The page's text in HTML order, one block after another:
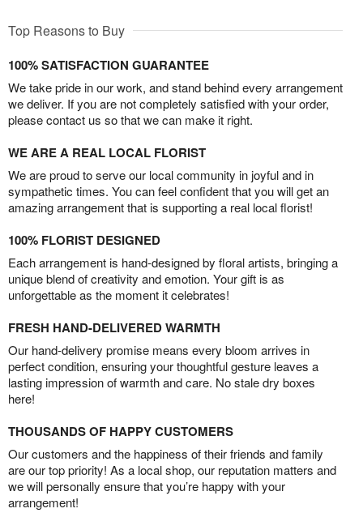
Top Reasons to Buy
100% SATISFACTION GUARANTEE
We take pride in our work, and stand behind every arrangement
we deliver. If you are not completely satisfied with your order,
please contact us so that we can make it right.
WE ARE A REAL LOCAL FLORIST
We are proud to serve our local community in joyful and in
sympathetic times. You can feel confident that you will get an
amazing arrangement that is supporting a real local florist!
100% FLORIST DESIGNED
Each arrangement is hand-designed by floral artists, bringing a
unique blend of creativity and emotion. Your gift is as
unforgettable as the moment it celebrates!
FRESH HAND-DELIVERED WARMTH
Our hand-delivery promise means every bloom arrives in
perfect condition, ensuring your thoughtful gesture leaves a
lasting impression of warmth and care. No stale dry boxes
here!
THOUSANDS OF HAPPY CUSTOMERS
Our customers and the happiness of their friends and family
are our top priority! As a local shop, our reputation matters and
we will personally ensure that you’re happy with your
arrangement!